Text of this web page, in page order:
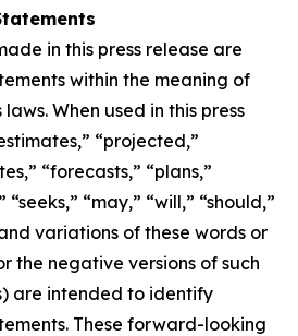
in this press release are
within the meaning of
When used in this press
“projected,”
“forecasts,” “plans,”
“seeks,” “may,” “will,” “should,”
variations of these words or
the negative versions of such
are intended to identify
These forward-looking